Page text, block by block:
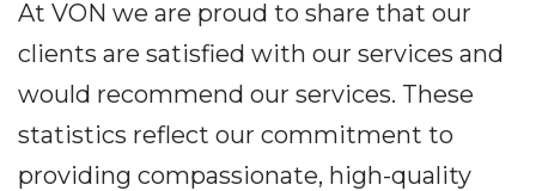
At VON we are proud to share that our
clients are satisfied with our services and
would recommend our services. These
statistics reflect our commitment to
providing compassionate, high-quality